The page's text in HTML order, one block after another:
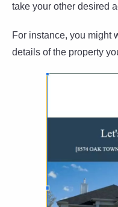
take your other desired
For instance, you might
details of the property